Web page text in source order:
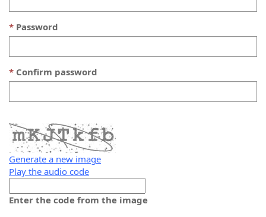
Password
Confirm password
Generate a new image
Play the audio code
new
Enter the code from the image